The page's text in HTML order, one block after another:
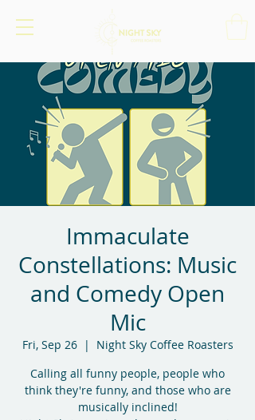
Immaculate
Constellations: Music
and Comedy Open
Mic
Fri, Sep 26
  |
Night Sky Coffee Roasters
Calling all funny people, people who
think they're funny, and those who are
musically inclined!